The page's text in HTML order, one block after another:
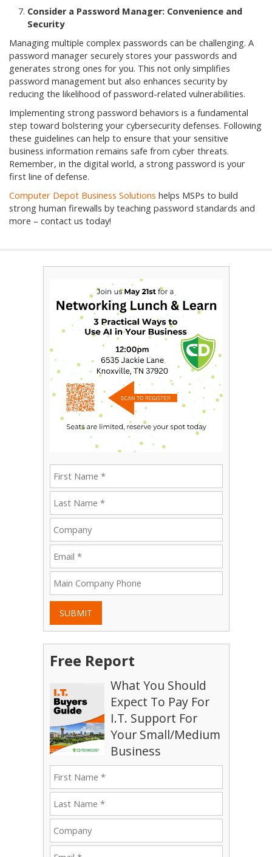
Consider a Password Manager: Convenience and
Security
Managing multiple complex passwords can be challenging. A
password manager securely stores your passwords and
generates strong ones for you. This not only simplifies
password management but also enhances security by
reducing the likelihood of password-related vulnerabilities.
Implementing strong password behaviors is a fundamental
step toward bolstering your cybersecurity defenses. Following
these guidelines can help to ensure that your sensitive
business information remains safe from cyber threats.
Remember, in the digital world, a strong password is your
first line of defense.
Computer Depot Business Solutions helps MSPs to build
strong human firewalls by teaching password standards and
more – contact us today!
SUBMIT
Free Report
What You Should
Expect To Pay For
I.T. Support For
Your Small/Medium
Business